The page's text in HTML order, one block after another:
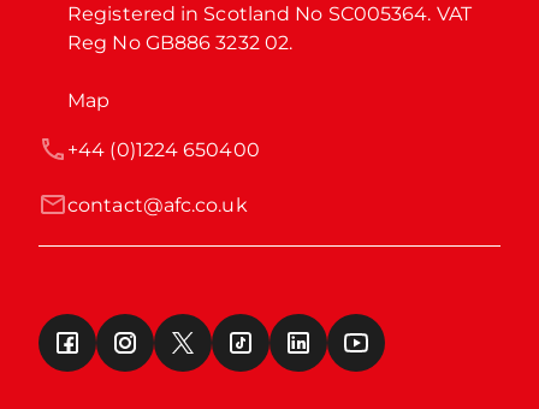
Registered in Scotland No SC005364. VAT
Reg No GB886 3232 02.
Map
contact@afc.co.uk
+44 (0)1224 650400